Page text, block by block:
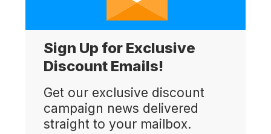
Sign Up for Exclusive
Discount Emails!
Get our exclusive discount
campaign news delivered
straight to your mailbox.